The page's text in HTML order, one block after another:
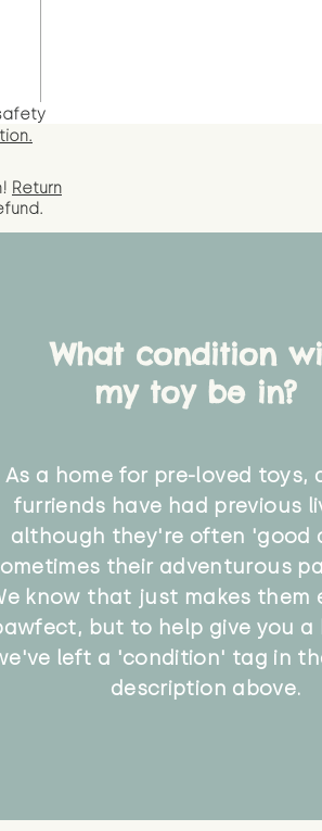
Return
What condition
my toy be in?
As a home for pre-loved toys,
furriends have had previous
although they're often 'good
their adventurous
know that just makes them
but to help give you a
left a 'condition' tag in
description above.